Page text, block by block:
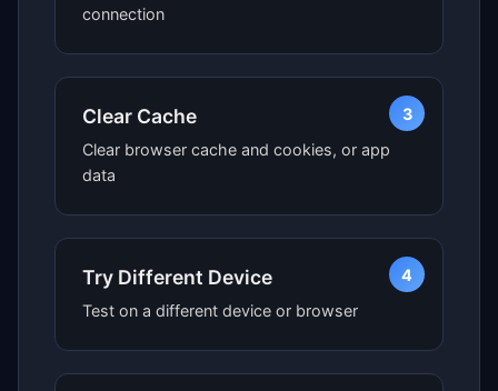
connection
3
Clear Cache
Clear browser cache and cookies, or app
data
4
Try Different Device
Test on a different device or browser